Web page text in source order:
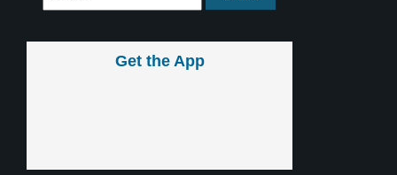
Get the App